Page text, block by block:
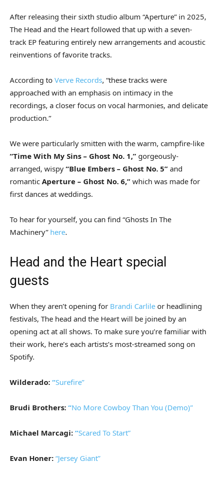
After releasing their sixth studio album “Aperture” in 2025,
The Head and the Heart followed that up with a seven-
track EP featuring entirely new arrangements and acoustic
reinventions of favorite tracks.
According to Verve Records, “these tracks were
approached with an emphasis on intimacy in the
recordings, a closer focus on vocal harmonies, and delicate
production.”
We were particularly smitten with the warm, campfire-like
“Time With My Sins – Ghost No. 1,” gorgeously-
arranged, wispy “Blue Embers – Ghost No. 5” and
romantic Aperture – Ghost No. 6,” which was made for
first dances at weddings.
To hear for yourself, you can find “Ghosts In The
Machinery” here.
Head and the Heart special
guests
When they aren’t opening for Brandi Carlile or headlining
festivals, The head and the Heart will be joined by an
opening act at all shows. To make sure you’re familiar with
their work, here’s each artists’s most-streamed song on
Spotify.
Wilderado: “Surefire”
Brudi Brothers: “No More Cowboy Than You (Demo)”
Michael Marcagi: “Scared To Start”
Evan Honer: “Jersey Giant”